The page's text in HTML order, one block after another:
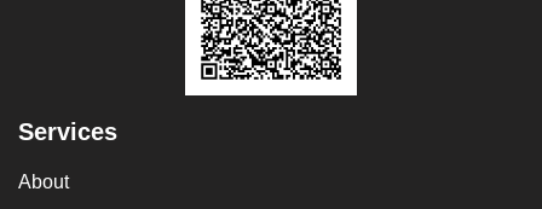
Services
About